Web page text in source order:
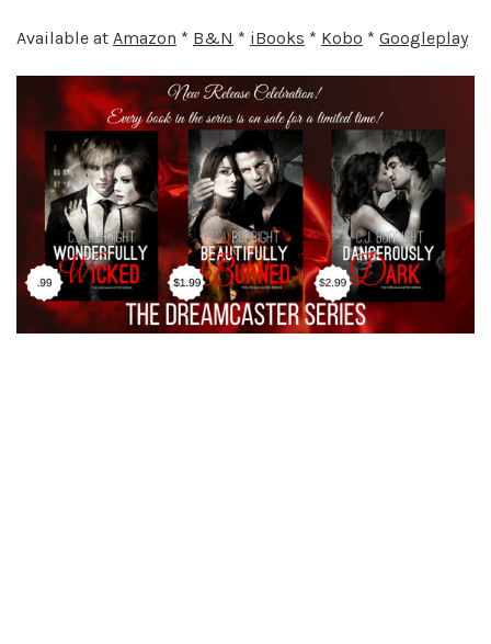
Available at Amazon * B&N * iBooks * Kobo * Googleplay